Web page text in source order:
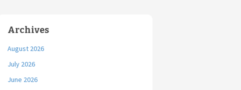
Archives
August 2026
July 2026
June 2026